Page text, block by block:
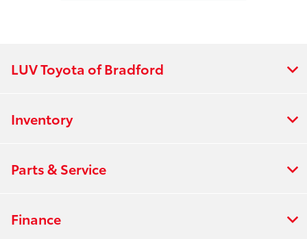
LUV Toyota of Bradford
Inventory
Parts & Service
Finance